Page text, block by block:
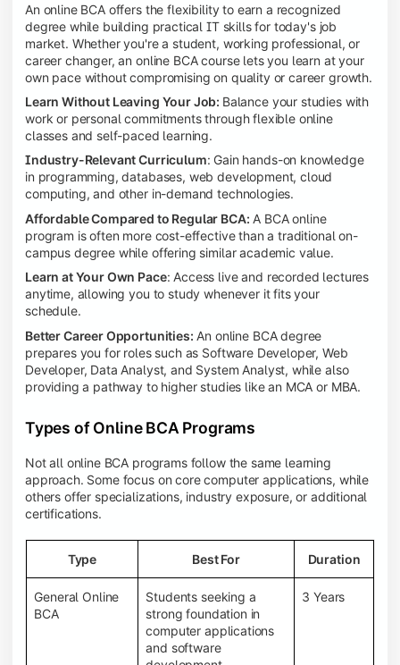
An online BCA offers the flexibility to earn a recognized
degree while building practical IT skills for today's job
market. Whether you're a student, working professional, or
career changer, an online BCA course lets you learn at your
own pace without compromising on quality or career growth.
Learn Without Leaving Your Job: Balance your studies with
work or personal commitments through flexible online
classes and self-paced learning.
Industry-Relevant Curriculum: Gain hands-on knowledge
in programming, databases, web development, cloud
computing, and other in-demand technologies.
Affordable Compared to Regular BCA: A BCA online
program is often more cost-effective than a traditional on-
campus degree while offering similar academic value.
Learn at Your Own Pace: Access live and recorded lectures
anytime, allowing you to study whenever it fits your
schedule.
Better Career Opportunities: An online BCA degree
prepares you for roles such as Software Developer, Web
Developer, Data Analyst, and System Analyst, while also
providing a pathway to higher studies like an MCA or MBA.
Types of Online BCA Programs
Not all online BCA programs follow the same learning
approach. Some focus on core computer applications, while
others offer specializations, industry exposure, or additional
certifications.
Type Best For Duration
General Online
BCA
Students seeking a
strong foundation in
computer applications
and software
3 Years